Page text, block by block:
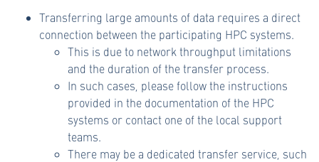
Transferring large amounts of data requires a direct
connection between the participating HPC systems.
This is due to network throughput limitations
and the duration of the transfer process.
In such cases, please follow the instructions
provided in the documentation of the HPC
systems or contact one of the local support
teams.
There may be a dedicated transfer service, such